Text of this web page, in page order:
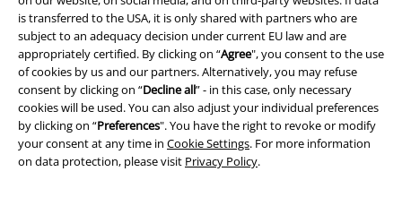
is transferred to the USA, it is only shared with partners who are
subject to an adequacy decision under current EU law and are
appropriately certified. By clicking on “Agree", you consent to the use
of cookies by us and our partners. Alternatively, you may refuse
consent by clicking on “Decline all” - in this case, only necessary
cookies will be used. You can also adjust your individual preferences
by clicking on “Preferences". You have the right to revoke or modify
your consent at any time in Cookie Settings. For more information
on data protection, please visit Privacy Policy.
*Valid for 4 weeks. Only redeemable online. Cannot be used in
conjunction with any other promotional codes. After entering the code,
the discount will be automatically deducted from your shopping basket.
Books, media, tickets, Rammstein, (Till) Lindemann, Die Ärzte, Die Toten
Hosen, Feine Sahne Fischfilet, Broilers, Böhse Onkelz, vouchers & items
that include a donation in the price are excluded from the promotion.